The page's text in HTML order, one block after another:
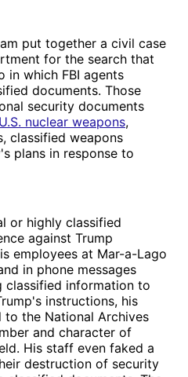
put together a civil case
for the search that
in which FBI agents
documents. Those
security documents
U.S. nuclear weapons,
classified weapons
plans in response to
or highly classified
against Trump
employees at Mar-a-Lago
in phone messages
classified information to
instructions, his
the National Archives
and character of
His staff even faked a
destruction of security